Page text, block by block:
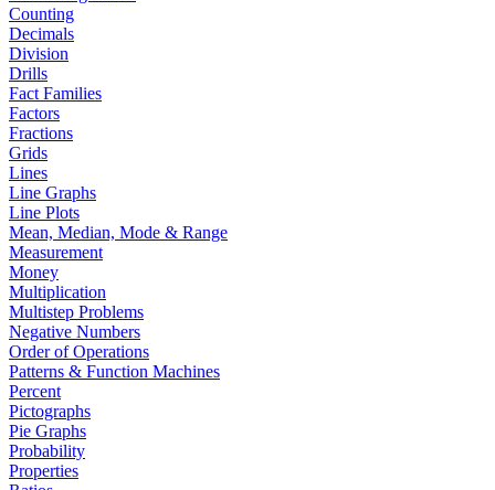
Counting
Decimals
Division
Drills
Fact Families
Factors
Fractions
Grids
Lines
Line Graphs
Line Plots
Mean, Median, Mode & Range
Measurement
Money
Multiplication
Multistep Problems
Negative Numbers
Order of Operations
Patterns & Function Machines
Percent
Pictographs
Pie Graphs
Probability
Properties